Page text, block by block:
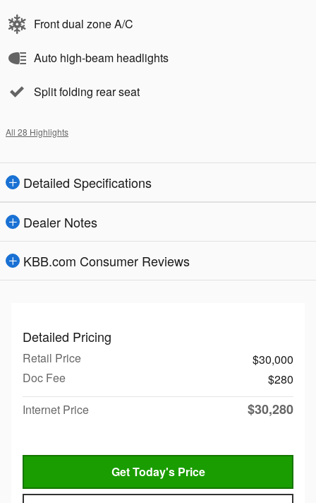
Front dual zone A/C
Auto high-beam headlights
Split folding rear seat
All 28 Highlights
Detailed Specifications
Dealer Notes
KBB.com Consumer Reviews
Detailed Pricing
Retail Price
$30,000
Doc Fee
$280
Internet Price
$30,280
Get Today's Price